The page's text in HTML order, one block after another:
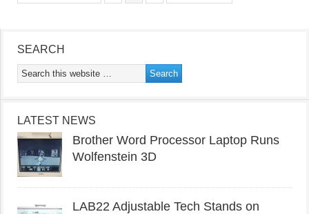
SEARCH
LATEST NEWS
Brother Word Processor Laptop Runs
Wolfenstein 3D
LAB22 Adjustable Tech Stands on